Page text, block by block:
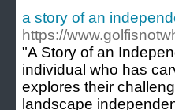
a story of an
https://
"A Story of an
individual who has
explores their
landscape